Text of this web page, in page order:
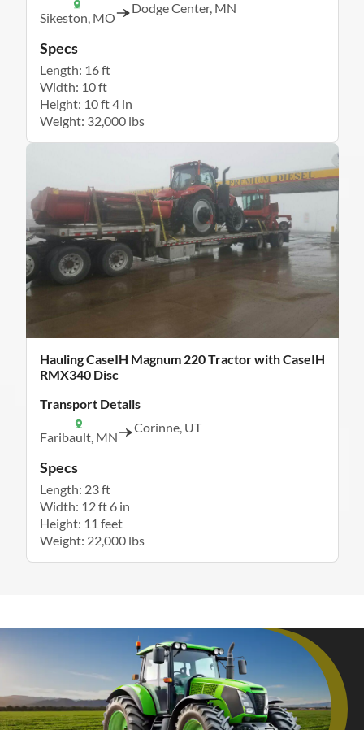
Sikeston, MO
Dodge Center, MN
Specs
Length: 16 ft
Width: 10 ft
Height: 10 ft 4 in
Weight: 32,000 lbs
Hauling CaseIH Magnum 220 Tractor with CaseIH
RMX340 Disc
Transport Details
Faribault, MN
Corinne, UT
Specs
Length: 23 ft
Width: 12 ft 6 in
Height: 11 feet
Weight: 22,000 lbs